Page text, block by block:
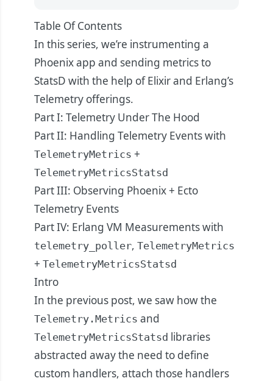
Table Of Contents
In this series, we’re instrumenting a
Phoenix app and sending metrics to
StatsD with the help of Elixir and Erlang’s
Telemetry offerings.
Part I: Telemetry Under The Hood
Part II: Handling Telemetry Events with
TelemetryMetrics +
TelemetryMetricsStatsd
Part III: Observing Phoenix + Ecto
Telemetry Events
Part IV: Erlang VM Measurements with
telemetry_poller, TelemetryMetrics
+ TelemetryMetricsStatsd
Intro
In the previous post, we saw how the
Telemetry.Metrics and
TelemetryMetricsStatsd libraries
abstracted away the need to define
custom handlers, attach those handlers